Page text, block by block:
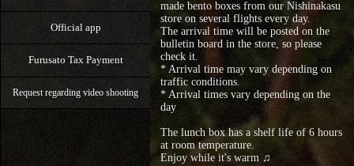
Official app
Furusato Tax Payment
Request regarding video shooting
made bento boxes from our Nishinakasu
store on several flights every day.
The arrival time will be posted on the
bulletin board in the store, so please
check it.
* Arrival time may vary depending on
traffic conditions.
* Arrival times vary depending on the
day
The lunch box has a shelf life of 6 hours
at room temperature.
Enjoy while it's warm ♫